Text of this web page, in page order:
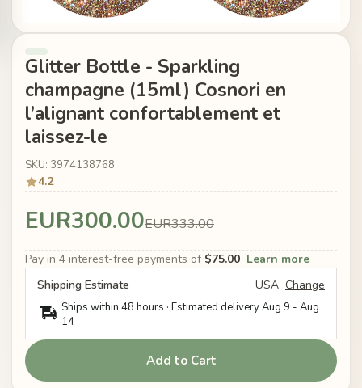
Glitter Bottle - Sparkling
champagne (15ml) Cosnori en
l’alignant confortablement et
laissez-le
SKU: 3974138768
4.2
EUR300.00EUR333.00
Pay in 4 interest-free payments of $75.00 Learn more
Shipping Estimate
USA Change
Ships within 48 hours · Estimated deliveryAug 9 - Aug
14
Add to Cart